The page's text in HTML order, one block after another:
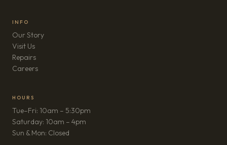
INFO
Our Story
Visit Us
Repairs
Careers(opens in new tab)
HOURS
Tue–Fri: 10am – 5:30pm
Saturday: 10am – 4pm
Sun & Mon: Closed